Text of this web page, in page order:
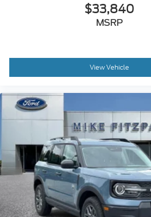
$33,840
MSRP
View Vehicle